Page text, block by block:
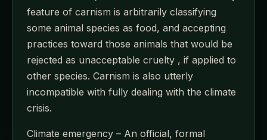
feature of carnism is arbitrarily classifying
some animal species as food, and accepting
practices toward those animals that would be
rejected as unacceptable cruelty , if applied to
other species. Carnism is also utterly
incompatible with fully dealing with the climate
crisis.
Climate emergency – An official, formal